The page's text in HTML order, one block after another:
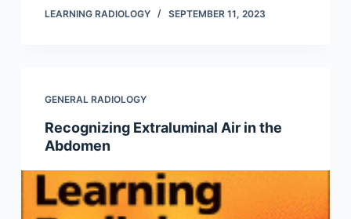
LEARNING RADIOLOGY SEPTEMBER 11, 2023
GENERAL RADIOLOGY
Recognizing Extraluminal Air in the
Abdomen